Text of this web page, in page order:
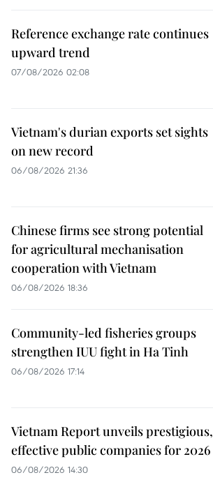
Reference exchange rate continues
upward trend
07/08/2026 02:08
Vietnam's durian exports set sights
on new record
06/08/2026 21:36
Chinese firms see strong potential
for agricultural mechanisation
cooperation with Vietnam
06/08/2026 18:36
Community-led fisheries groups
strengthen IUU fight in Ha Tinh
06/08/2026 17:14
Vietnam Report unveils prestigious,
effective public companies for 2026
06/08/2026 14:30